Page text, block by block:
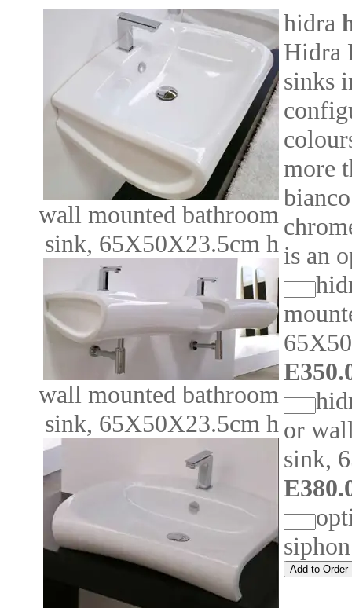
wall mounted bathroom
sink, 65X50X23.5cm h
wall mounted bathroom
sink, 65X50X23.5cm h
hidra
Hidra
sinks
more
is an
or
sink,